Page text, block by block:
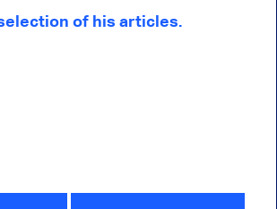
of his articles.